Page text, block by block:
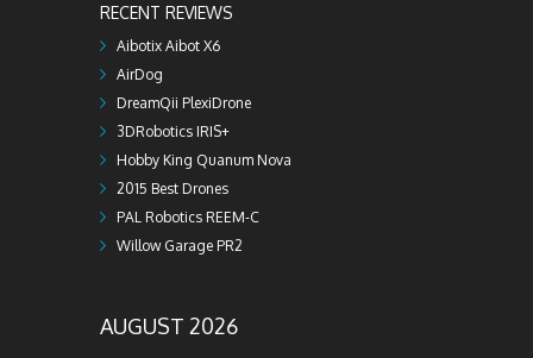
RECENT REVIEWS
Aibotix Aibot X6
AirDog
DreamQii PlexiDrone
3DRobotics IRIS+
Hobby King Quanum Nova
2015 Best Drones
PAL Robotics REEM-C
Willow Garage PR2
AUGUST 2026